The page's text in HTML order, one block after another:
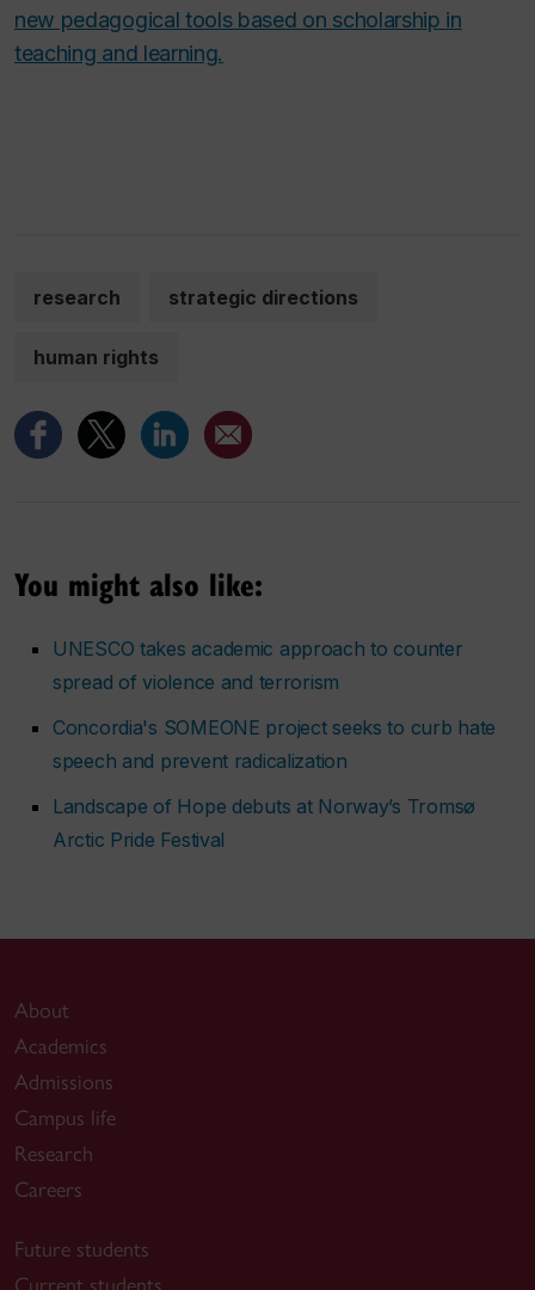
new pedagogical tools based on scholarship in
teaching and learning.
research strategic directions
human rights
You might also like:
UNESCO takes academic approach to counter
spread of violence and terrorism
Concordia's SOMEONE project seeks to curb hate
speech and prevent radicalization
Landscape of Hope debuts at Norway’s Tromsø
Arctic Pride Festival
About
Academics
Admissions
Campus life
Research
Careers
Future students